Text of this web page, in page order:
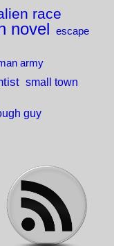
race
novel escape
army
small town
guy